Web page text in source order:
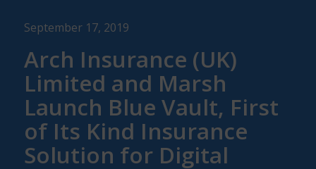
September 17, 2019
Arch Insurance (UK)
Limited and Marsh
Launch Blue Vault, First
of Its Kind Insurance
Solution for Digital